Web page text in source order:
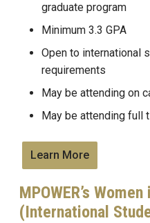
graduate program
Minimum 3.3 GPA
Open to international
requirements
May be attending on
May be attending full
Learn More
MPOWER’s
(International